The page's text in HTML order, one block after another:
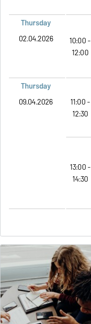
Thursday
02.04.2026
10:00 -
12:00
Thursday
09.04.2026
11:00 -
12:30
13:00 -
14:30